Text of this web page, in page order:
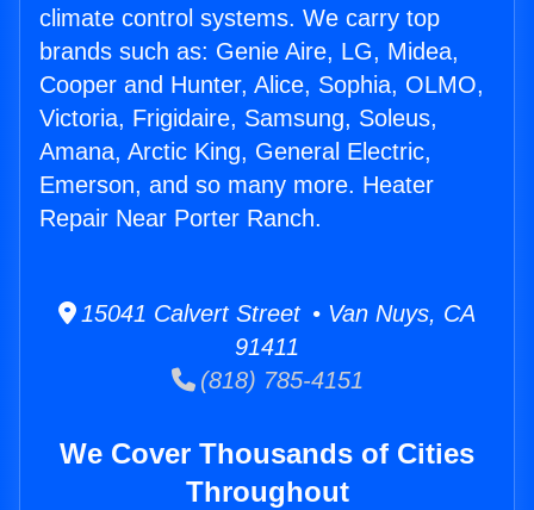
climate control systems. We carry top
brands such as: Genie Aire, LG, Midea,
Cooper and Hunter, Alice, Sophia, OLMO,
Victoria, Frigidaire, Samsung, Soleus,
Amana, Arctic King, General Electric,
Emerson, and so many more. Heater
Repair Near Porter Ranch.
15041 Calvert Street • Van Nuys, CA
91411
(818) 785-4151
We Cover Thousands of Cities
Throughout